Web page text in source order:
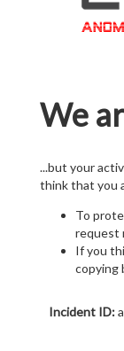
We
...but your
think that you
To
request
If you
copying
Incident ID: